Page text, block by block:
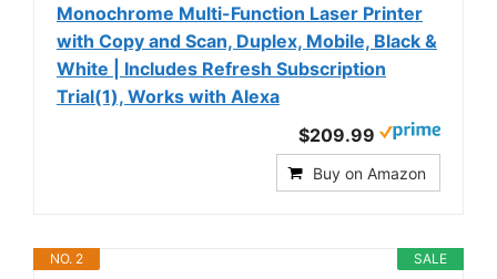
Monochrome Multi-Function Laser Printer
with Copy and Scan, Duplex, Mobile, Black &
White | Includes Refresh Subscription
Trial(1), Works with Alexa
$209.99
Buy on Amazon
SALE
NO. 2